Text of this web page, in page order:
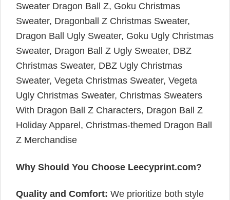
Sweater Dragon Ball Z, Goku Christmas
Sweater, Dragonball Z Christmas Sweater,
Dragon Ball Ugly Sweater, Goku Ugly Christmas
Sweater, Dragon Ball Z Ugly Sweater, DBZ
Christmas Sweater, DBZ Ugly Christmas
Sweater, Vegeta Christmas Sweater, Vegeta
Ugly Christmas Sweater, Christmas Sweaters
With Dragon Ball Z Characters, Dragon Ball Z
Holiday Apparel, Christmas-themed Dragon Ball
Z Merchandise
Why Should You Choose Leecyprint.com?
Quality and Comfort: We prioritize both style